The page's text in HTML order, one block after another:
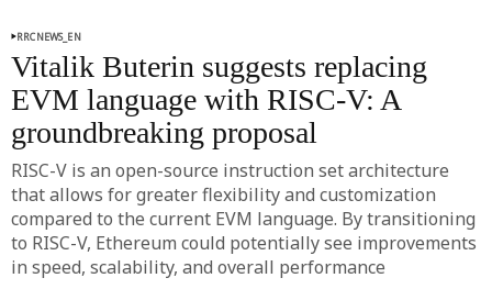
RRCNEWS_EN
Vitalik Buterin suggests replacing
EVM language with RISC-V: A
groundbreaking proposal
RISC-V is an open-source instruction set architecture
that allows for greater flexibility and customization
compared to the current EVM language. By transitioning
to RISC-V, Ethereum could potentially see improvements
in speed, scalability, and overall performance